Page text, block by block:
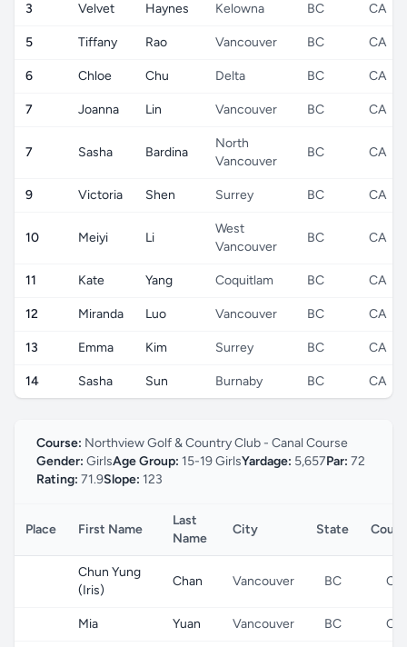
3 Velvet Haynes Kelowna BC CA
5 Tiffany Rao Vancouver BC CA
6 Chloe Chu Delta BC CA
7 Joanna Lin Vancouver BC CA
7 Sasha Bardina
North
Vancouver
BC CA
9 Victoria Shen Surrey BC CA
10 Meiyi Li
West
Vancouver
BC CA
11 Kate Yang Coquitlam BC CA
12 Miranda Luo Vancouver BC CA
13 Emma Kim Surrey BC CA
14 Sasha Sun Burnaby BC CA
Course: Northview Golf & Country Club - Canal Course
Gender: GirlsAge Group: 15-19 GirlsYardage: 5,657Par: 72
Rating: 71.9Slope: 123
Place First Name
Last
Name
City State
Chun Yung
(Iris)
Chan Vancouver BC CA
Mia Yuan Vancouver BC CA